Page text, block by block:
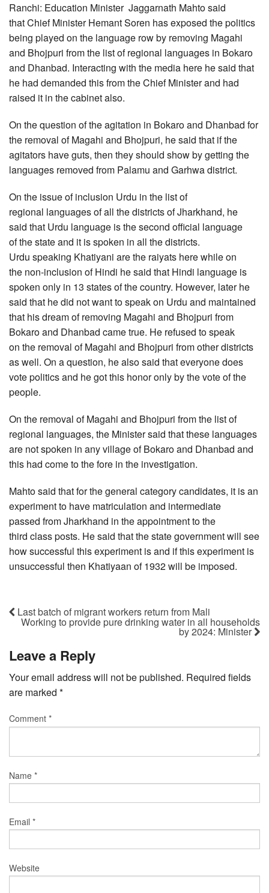
Ranchi: Education Minister Jaggarnath Mahto said
that Chief Minister Hemant Soren has exposed the politics
being played on the language row by removing Magahi
and Bhojpuri from the list of regional languages in Bokaro
and Dhanbad. Interacting with the media here he said that
he had demanded this from the Chief Minister and had
raised it in the cabinet also.
On the question of the agitation in Bokaro and Dhanbad for
the removal of Magahi and Bhojpuri, he said that if the
agitators have guts, then they should show by getting the
languages removed from Palamu and Garhwa district.
On the issue of inclusion Urdu in the list of
regional languages of all the districts of Jharkhand, he
said that Urdu language is the second official language
of the state and it is spoken in all the districts.
Urdu speaking Khatiyani are the raiyats here while on
the non-inclusion of Hindi he said that Hindi language is
spoken only in 13 states of the country. However, later he
said that he did not want to speak on Urdu and maintained
that his dream of removing Magahi and Bhojpuri from
Bokaro and Dhanbad came true. He refused to speak
on the removal of Magahi and Bhojpuri from other districts
as well. On a question, he also said that everyone does
vote politics and he got this honor only by the vote of the
people.
On the removal of Magahi and Bhojpuri from the list of
regional languages, the Minister said that these languages
are not spoken in any village of Bokaro and Dhanbad and
this had come to the fore in the investigation.
Mahto said that for the general category candidates, it is an
experiment to have matriculation and intermediate
passed from Jharkhand in the appointment to the
third class posts. He said that the state government will see
how successful this experiment is and if this experiment is
unsuccessful then Khatiyaan of 1932 will be imposed.
Last batch of migrant workers return from Mali
Working to provide pure drinking water in all households
by 2024: Minister
Leave a Reply
Your email address will not be published. Required fields
are marked *
Comment *
Name *
Email *
Website